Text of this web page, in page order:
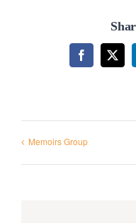
Facebook
X
Memoirs Group